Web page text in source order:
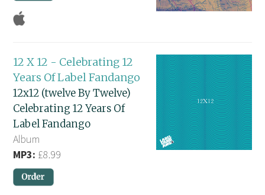
12 X 12 - Celebrating 12
Years Of Label Fandango
12x12 (twelve By Twelve)
Celebrating 12 Years Of
Label Fandango
Album
MP3: £8.99